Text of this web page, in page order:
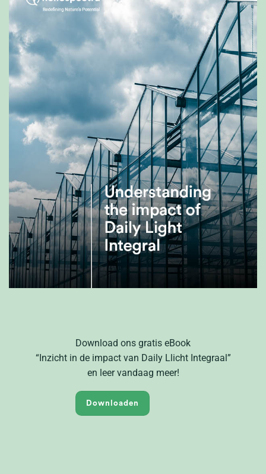
Download ons gratis eBook
“Inzicht in de impact van Daily Llicht Integraal”
en leer vandaag meer!
Downloaden